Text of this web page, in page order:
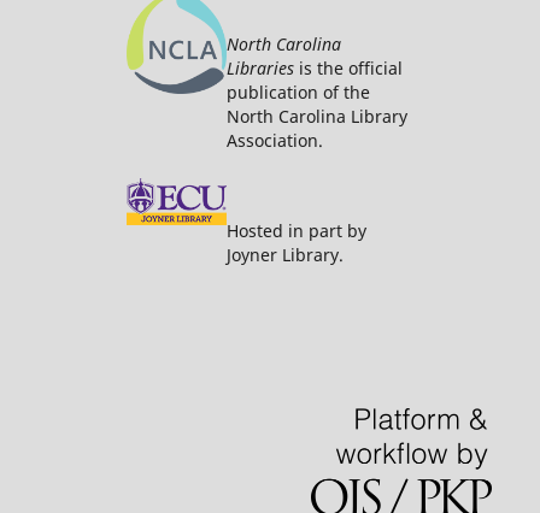
North Carolina
Libraries is the official
publication of the
North Carolina Library
Association.
Hosted in part by
Joyner Library.